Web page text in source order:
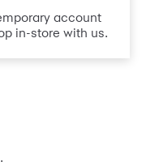
account
in-store with us.